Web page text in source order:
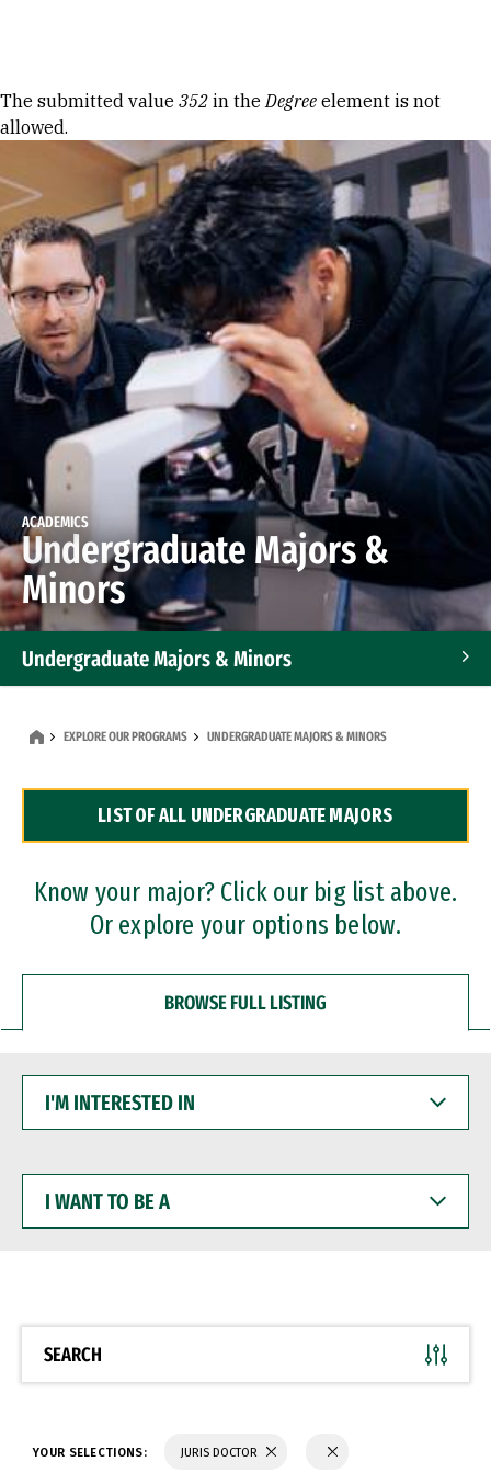
Error message
The submitted value 352 in theDegree element is not
allowed.
ACADEMICS
Undergraduate Majors &
Minors
Undergraduate Majors & Minors
Dual Degree Programs
Professional Certificates
EXPLORE OUR PROGRAMS UNDERGRADUATE MAJORS & MINORS
LIST OF ALL UNDERGRADUATE MAJORS
Know your major? Click our big list above.
Or explore your options below.
BROWSE FULL LISTING
INTERESTED
WANT
BE
SEARCH
YOUR SELECTIONS: JURIS DOCTOR